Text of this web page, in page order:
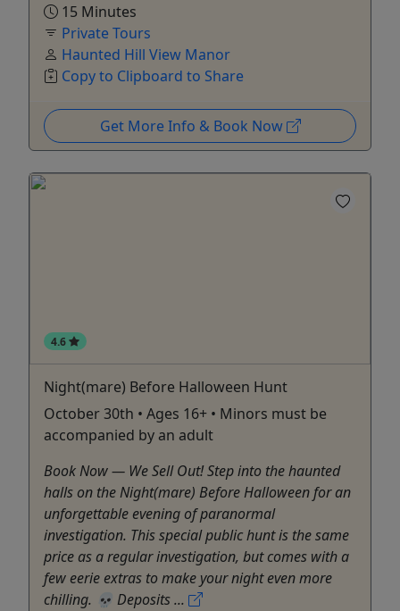
15 Minutes
Private Tours
Haunted Hill View Manor
Copy to Clipboard to Share
Get More Info & Book Now
4.6
Night(mare) Before Halloween Hunt
October 30th • Ages 16+ • Minors must be
accompanied by an adult
Book Now — We Sell Out! Step into the haunted
halls on the Night(mare) Before Halloween for an
unforgettable evening of paranormal
investigation. This special public hunt is the same
price as a regular investigation, but comes with a
few eerie extras to make your night even more
chilling. 💀 Deposits ...